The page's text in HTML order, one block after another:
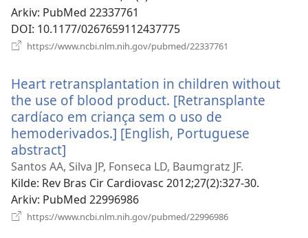
Arkiv‎: PubMed 22337761
DOI‎: 10.1177/0267659112437775
https://www.ncbi.nlm.nih.gov/pubmed/22337761
Heart retransplantation in children without
the use of blood product. [Retransplante
cardíaco em criança sem o uso de
hemoderivados.] [English, Portuguese
abstract]
nytt
vindu)
Santos AA, Silva JP, Fonseca LD, Baumgratz JF.
Kilde‎: Rev Bras Cir Cardiovasc 2012;27(2):327-30.
Arkiv‎: PubMed 22996986
https://www.ncbi.nlm.nih.gov/pubmed/22996986